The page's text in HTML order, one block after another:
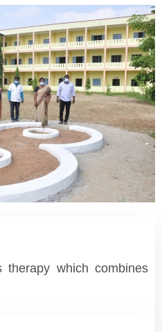
therapy which combines